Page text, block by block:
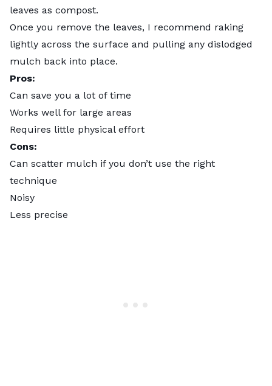
leaves as compost.
Once you remove the leaves, I recommend raking
lightly across the surface and pulling any dislodged
mulch back into place.
Pros:
Can save you a lot of time
Works well for large areas
Requires little physical effort
Cons:
Can scatter mulch if you don’t use the right
technique
Noisy
Less precise